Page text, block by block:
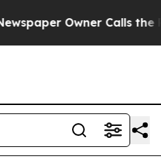
Owner Calls the